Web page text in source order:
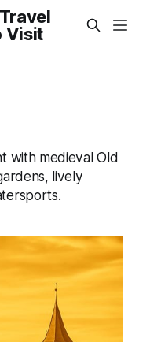
Visit
with medieval Old
lively